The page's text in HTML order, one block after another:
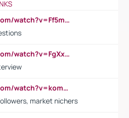
https://www.youtube.com/watch?v=Ff5msjyBCa4
https://www.youtube.com/watch?v=FgXxFWkg628
https://www.youtube.com/watch?v=komwUwza3p8
market nichers